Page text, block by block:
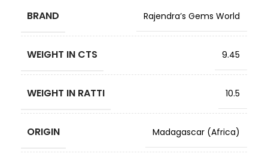
BRAND Rajendra’s Gems World
WEIGHT IN CTS 9.45
WEIGHT IN RATTI 10.5
ORIGIN Madagascar (Africa)